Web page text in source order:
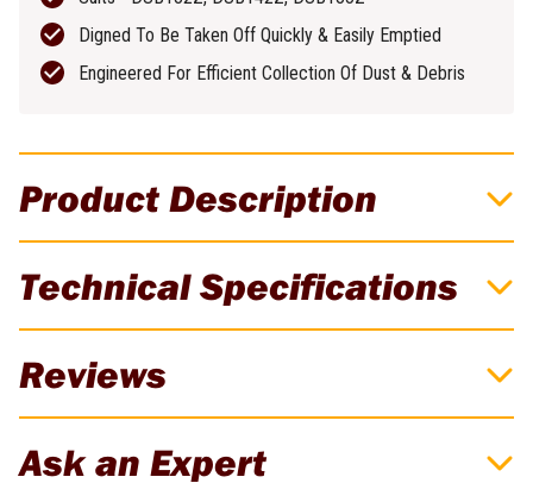
Product Description
Blower/Vac!
Suits - DUB182Z, DUB142Z, DUB183Z
Engineered For Efficient Collection Of Dust & Debris
Technical Specifications
Reviews
review!
Ask an Expert
Digned To Be Taken Off Quickly & Easily Emptied
Engineered For Efficient Collection Of Dust & Debris